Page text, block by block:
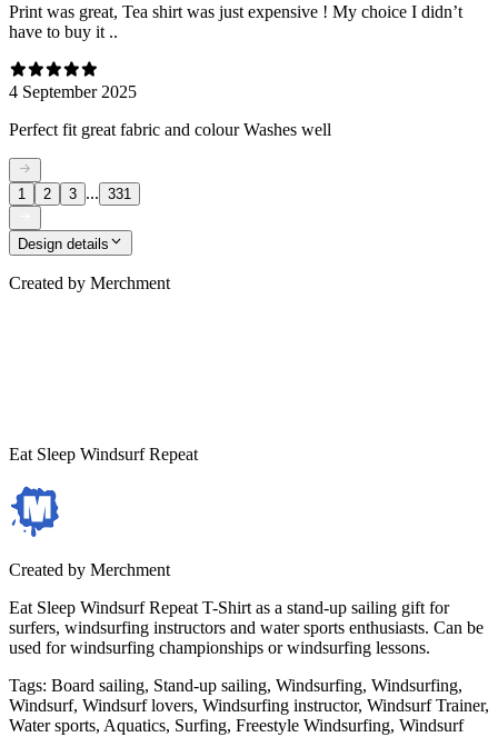
Print was great, Tea shirt was just expensive ! My choice I didn’t
have to buy it ..
4 September 2025
Perfect fit great fabric and colour Washes well
1 2 3 ... 331
Design details
Created by Merchment
Eat Sleep Windsurf Repeat
Created by Merchment
Eat Sleep Windsurf Repeat T-Shirt as a stand-up sailing gift for
surfers, windsurfing instructors and water sports enthusiasts. Can be
used for windsurfing championships or windsurfing lessons.
Tags: Board sailing, Stand-up sailing, Windsurfing, Windsurfing,
Windsurf, Windsurf lovers, Windsurfing instructor, Windsurf Trainer,
Water sports, Aquatics, Surfing, Freestyle Windsurfing, Windsurf